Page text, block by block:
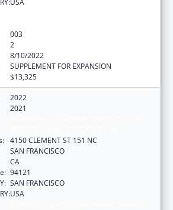
003
2
8/10/2022
SUPPLEMENT FOR EXPANSION
$13,325
2022
2021
4150 CLEMENT ST 151 NC
SAN FRANCISCO
CA
94121
SAN FRANCISCO
USA